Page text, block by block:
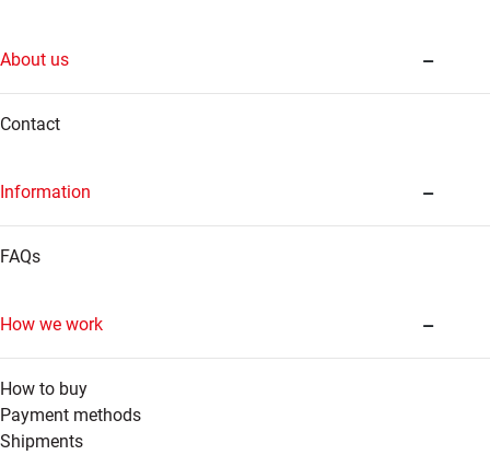
About us
Contact
Information
FAQs
How we work
How to buy
Payment methods
Shipments